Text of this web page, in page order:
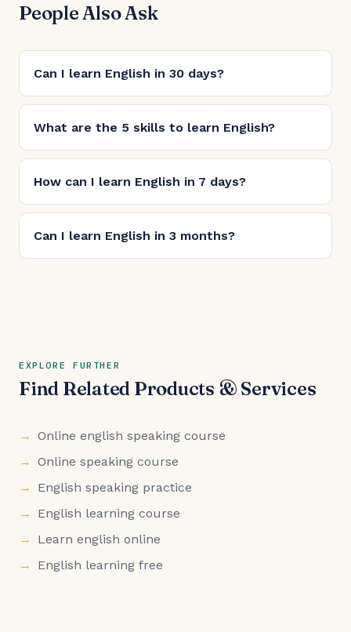
People Also Ask
Can I learn English in 30 days?
What are the 5 skills to learn English?
How can I learn English in 7 days?
Can I learn English in 3 months?
EXPLORE FURTHER
Find Related Products & Services
Online english speaking course
Online speaking course
English speaking practice
English learning course
Learn english online
English learning free